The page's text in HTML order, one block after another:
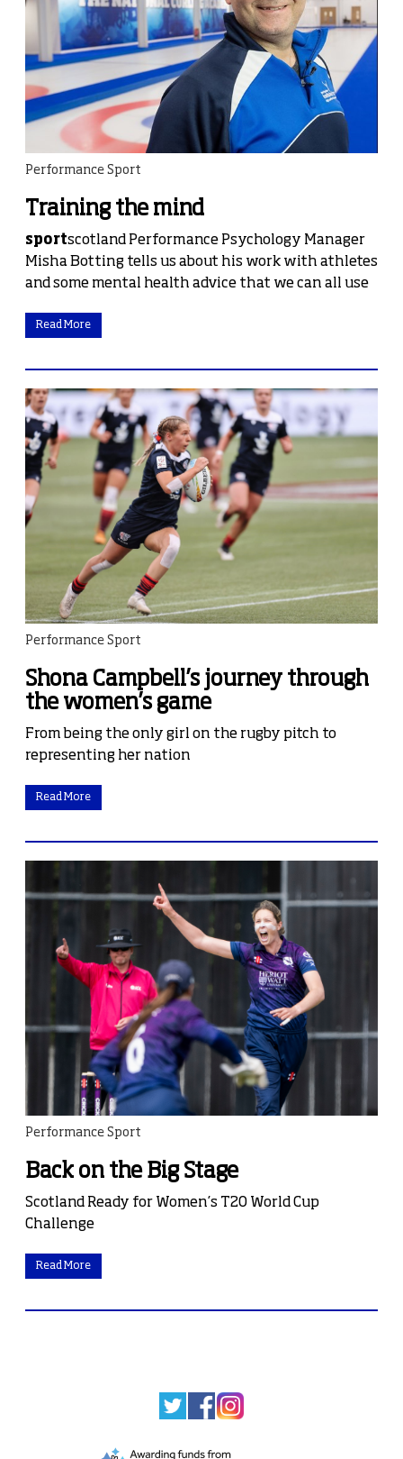
Performance Sport
Training the mind
sportscotland Performance Psychology Manager
Misha Botting tells us about his work with athletes
and some mental health advice that we can all use
Read More
Performance Sport
Shona Campbell’s journey through
the women’s game
From being the only girl on the rugby pitch to
representing her nation
Read More
Performance Sport
Back on the Big Stage
Scotland Ready for Women’s T20 World Cup
Challenge
Read More